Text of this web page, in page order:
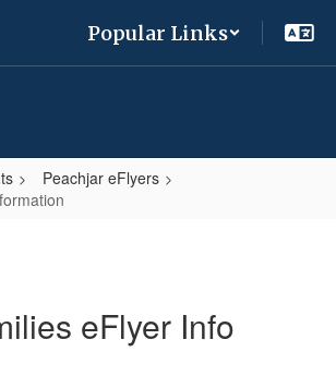
Popular Links
Peachjar eFlyers
eFlyer Info